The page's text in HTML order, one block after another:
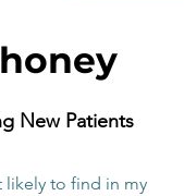
New Patients
likely to find in my